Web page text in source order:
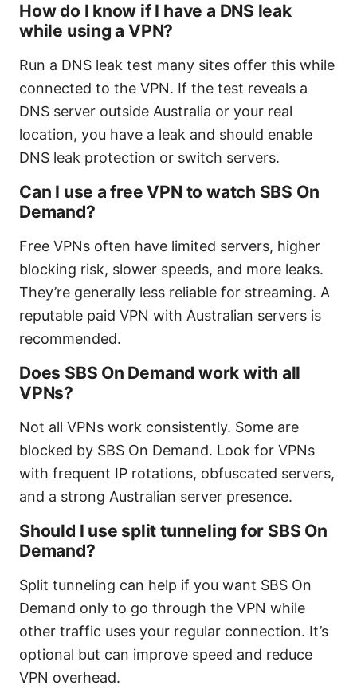
How do I know if I have a DNS leak
while using a VPN?
Run a DNS leak test many sites offer this while
connected to the VPN. If the test reveals a
DNS server outside Australia or your real
location, you have a leak and should enable
DNS leak protection or switch servers.
Can I use a free VPN to watch SBS On
Demand?
Free VPNs often have limited servers, higher
blocking risk, slower speeds, and more leaks.
They’re generally less reliable for streaming. A
reputable paid VPN with Australian servers is
recommended.
Does SBS On Demand work with all
VPNs?
Not all VPNs work consistently. Some are
blocked by SBS On Demand. Look for VPNs
with frequent IP rotations, obfuscated servers,
and a strong Australian server presence.
Should I use split tunneling for SBS On
Demand?
Split tunneling can help if you want SBS On
Demand only to go through the VPN while
other traffic uses your regular connection. It’s
optional but can improve speed and reduce
VPN overhead.